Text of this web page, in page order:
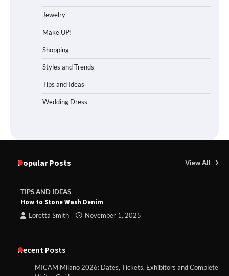
Jewelry
Make UP!
Shopping
Styles and Trends
Tips and Ideas
Wedding Dress
Popular Posts View All
TIPS AND IDEAS
How to Stone Wash Denim
Loretta Smith November 1, 2025
Recent Posts
MICAM Milano 2026: Dates, Tickets, Exhibitors and Complete